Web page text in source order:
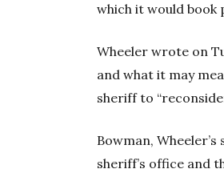
which it would book
Wheeler wrote on
and what it may
sheriff to
Bowman,
sheriff’s office and